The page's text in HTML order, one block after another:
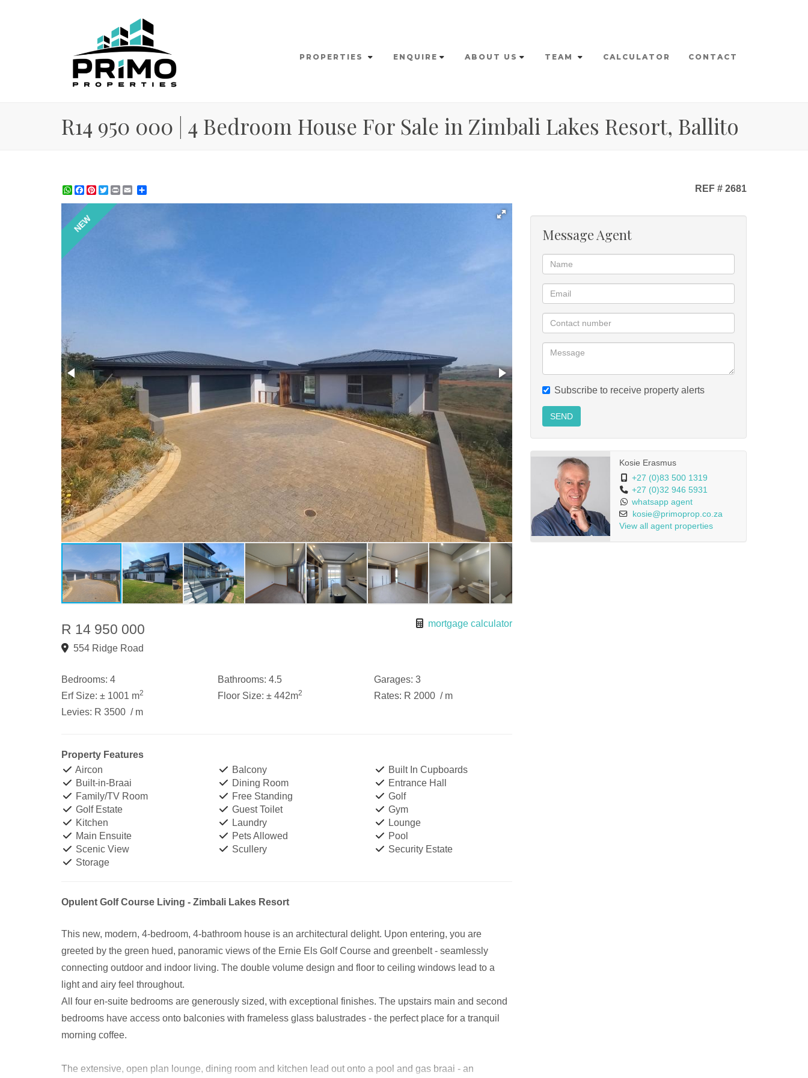
PROPERTIES ENQUIRE ABOUT US TEAM CALCULATOR CONTACT
R14 950 000 | 4 Bedroom House For Sale in Zimbali Lakes Resort, Ballito
WhatsApp
Facebook
Pinterest
TwitterPrint REF # 2681
NEW
R 14 950 000 mortgage calculator
554 Ridge Road
Bedrooms: 4 Bathrooms: 4.5 Garages: 3
Erf Size: ± 1001 m2 Floor Size: ± 442m2 Rates: R 2000 / m
Levies: R 3500 / m
Property Features
Aircon
Balcony
Built In Cupboards
Built-in-Braai
Dining Room
Entrance Hall
Family/TV Room
Free Standing
Golf
Golf Estate
Guest Toilet
Gym
Kitchen
Laundry
Lounge
Main Ensuite
Pets Allowed
Pool
Scenic View
Scullery
Security Estate
Storage
Opulent Golf Course Living - Zimbali Lakes Resort
This new, modern, 4-bedroom, 4-bathroom house is an architectural delight. Upon entering, you are
greeted by the green hued, panoramic views of the Ernie Els Golf Course and greenbelt - seamlessly
connecting outdoor and indoor living. The double volume design and floor to ceiling windows lead to a
light and airy feel throughout.
All four en-suite bedrooms are generously sized, with exceptional finishes. The upstairs main and second
bedrooms have access onto balconies with frameless glass balustrades - the perfect place for a tranquil
morning coffee.
The extensive, open plan lounge, dining room and kitchen lead out onto a pool and gas braai - an
Message Agent
Subscribe to receive property alerts
SEND
Kosie Erasmus
+27 (0)83 500 1319
+27 (0)32 946 5931
whatsapp agent
kosie@primoprop.co.za
View all agent properties